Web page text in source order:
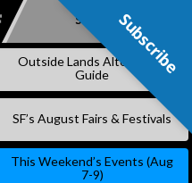
SKIP
Subscribe
Outside Lands Alternative
Guide
SF’s August Fairs & Festivals
This Weekend’s Events (Aug
7-9)
Subscribe